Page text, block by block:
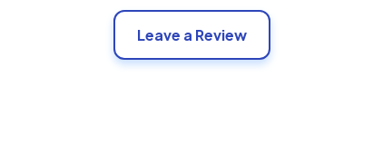
Leave a Review